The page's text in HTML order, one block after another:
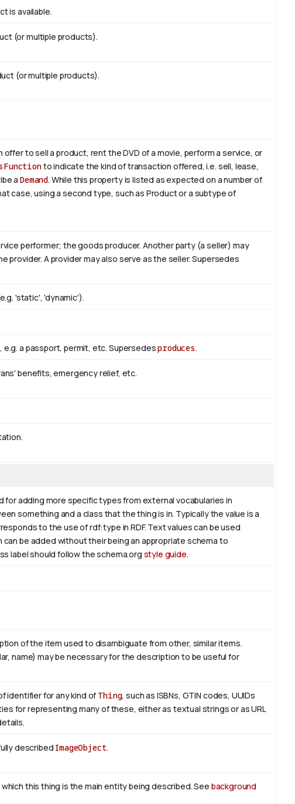
is available.
(or multiple products).
(or multiple products).
to sell a product, rent the DVD of a movie, perform a service, or
to indicate the kind of transaction offered, i.e. sell, lease,
a Demand. While this property is listed as expected on a number of
case, using a second type, such as Product or a subtype of
performer; the goods producer. Another party (a seller) may
A provider may also serve as the seller. Supersedes
'static', 'dynamic').
a passport, permit, etc. Supersedesproduces.
benefits, emergency relief, etc.
adding more specific types from external vocabularies in
something and a class that the thing is in. Typically the value is a
to the use of rdf:type in RDF. Text values can be used
be added without their being an appropriate schema to
label should follow the schema.org style guide.
of the item used to disambiguate from other, similar items.
name) may be necessary for the description to be useful for
identifier for any kind of Thing, such as ISBNs, GTIN codes, UUIDs
for representing many of these, either as textual strings or as URL
described ImageObject.
this thing is the main entity being described. See background